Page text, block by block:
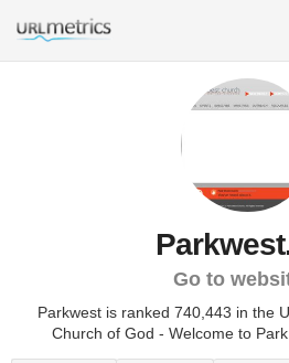
Go to
Parkwest is ranked 740,443 in the
Church of God - Welcome to